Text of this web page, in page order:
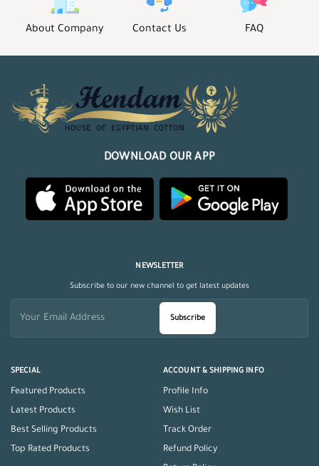
About Company Contact Us FAQ
DOWNLOAD OUR APP
SPECIAL
Featured Products
Latest Products
Best Selling Products
Top Rated Products
ACCOUNT & SHIPPING INFO
Profile Info
Wish List
Track Order
Refund Policy
NEWSLETTER
Subscribe to our new channel to get latest updates
Subscribe